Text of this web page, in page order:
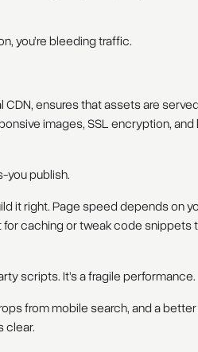
you’re bleeding traffic.
CDN, ensures that assets are
images, SSL encryption, and
you publish.
it right. Page speed depends on
caching or tweak code snippets
scripts. It’s a fragile performance.
from mobile search, and a
clear.